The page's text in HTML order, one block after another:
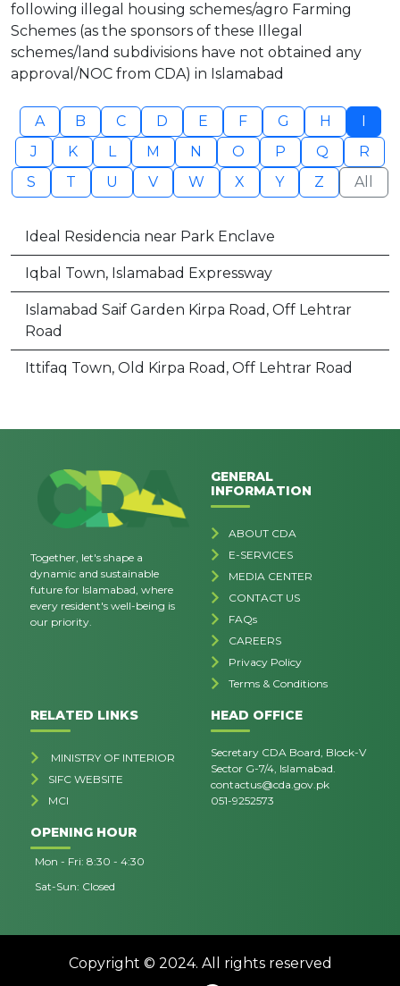
following illegal housing schemes/agro Farming
Schemes (as the sponsors of these Illegal
schemes/land subdivisions have not obtained any
approval/NOC from CDA) in Islamabad
A B C D E F G H
I
J
K L M N O P Q
R
S
T U V W X Y Z All
Ideal Residencia near Park Enclave
Iqbal Town, Islamabad Expressway
Islamabad Saif Garden Kirpa Road, Off Lehtrar
Road
Ittifaq Town, Old Kirpa Road, Off Lehtrar Road
Together, let's shape a
dynamic and sustainable
future for Islamabad, where
every resident's well-being is
our priority.
GENERAL
INFORMATION
ABOUT CDA
E-SERVICES
MEDIA CENTER
CONTACT US
FAQs
CAREERS
Privacy Policy
Terms & Conditions
RELATED LINKS
MINISTRY OF INTERIOR
SIFC WEBSITE
MCI
HEAD OFFICE
Secretary CDA Board, Block-V
Sector G-7/4, Islamabad.
contactus@cda.gov.pk
051-9252573
OPENING HOUR
Mon - Fri: 8:30 - 4:30
Sat-Sun: Closed
Copyright © 2024. All rights reserved